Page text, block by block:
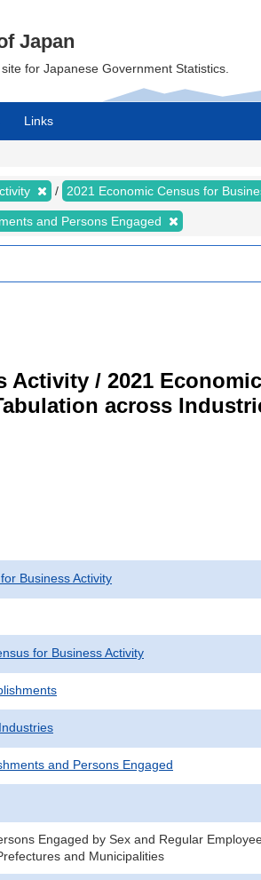
Japan
for Japanese Government Statistics.
Links
2021 Economic Census for
and Persons Engaged
Activity / 2021
across
Business Activity
for Business Activity
and Persons Engaged
Engaged by Sex and Regular
and Municipalities